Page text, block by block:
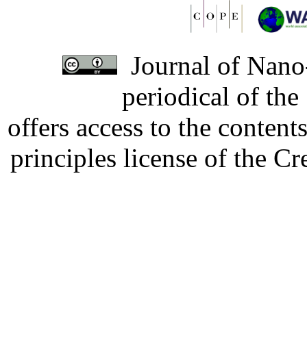
Journal of
periodical of
offers access to the
principles license of the